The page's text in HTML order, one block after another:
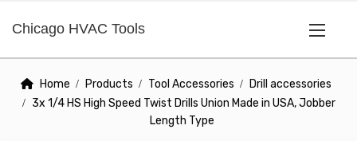
Chicago HVAC Tools
Home Products Tool Accessories
Drill accessories
3x 1/4 HS High Speed Twist Drills Union Made in USA, Jobber
Length Type